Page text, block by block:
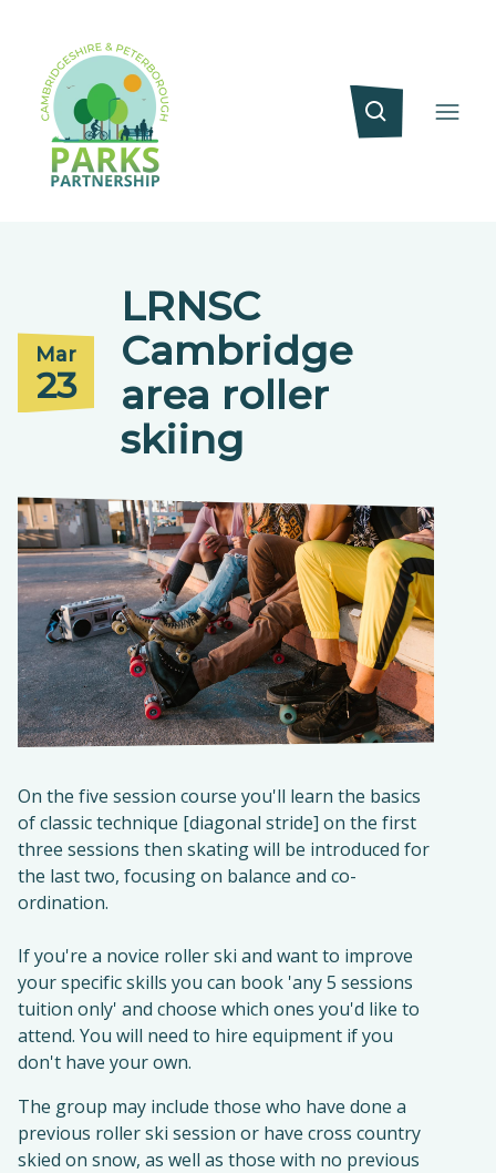
Mar
23
LRNSC
Cambridge
area roller
skiing
On the five session course you'll learn the basics
of classic technique [diagonal stride] on the first
three sessions then skating will be introduced for
the last two, focusing on balance and co-
ordination.
If you're a novice roller ski and want to improve
your specific skills you can book 'any 5 sessions
tuition only' and choose which ones you'd like to
attend. You will need to hire equipment if you
don't have your own.
The group may include those who have done a
previous roller ski session or have cross country
skied on snow, as well as those with no previous